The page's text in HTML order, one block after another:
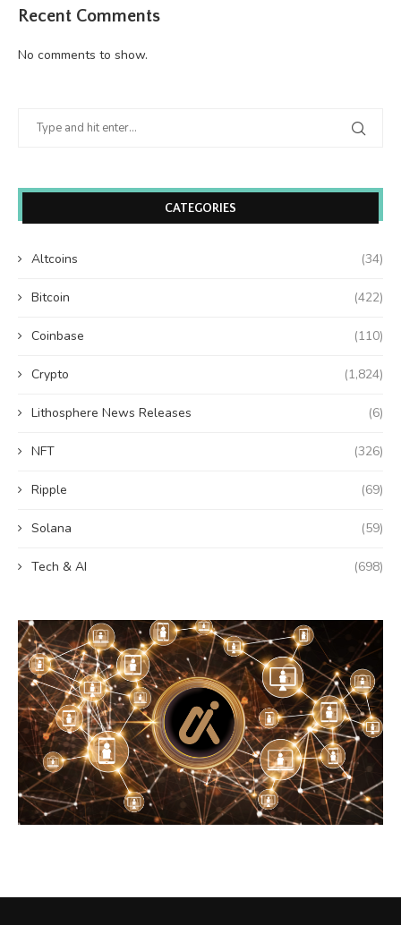
Recent Comments
No comments to show.
CATEGORIES
Altcoins (34)
Bitcoin (422)
Coinbase (110)
Crypto (1,824)
Lithosphere News Releases (6)
NFT (326)
Ripple (69)
Solana (59)
Tech & AI (698)